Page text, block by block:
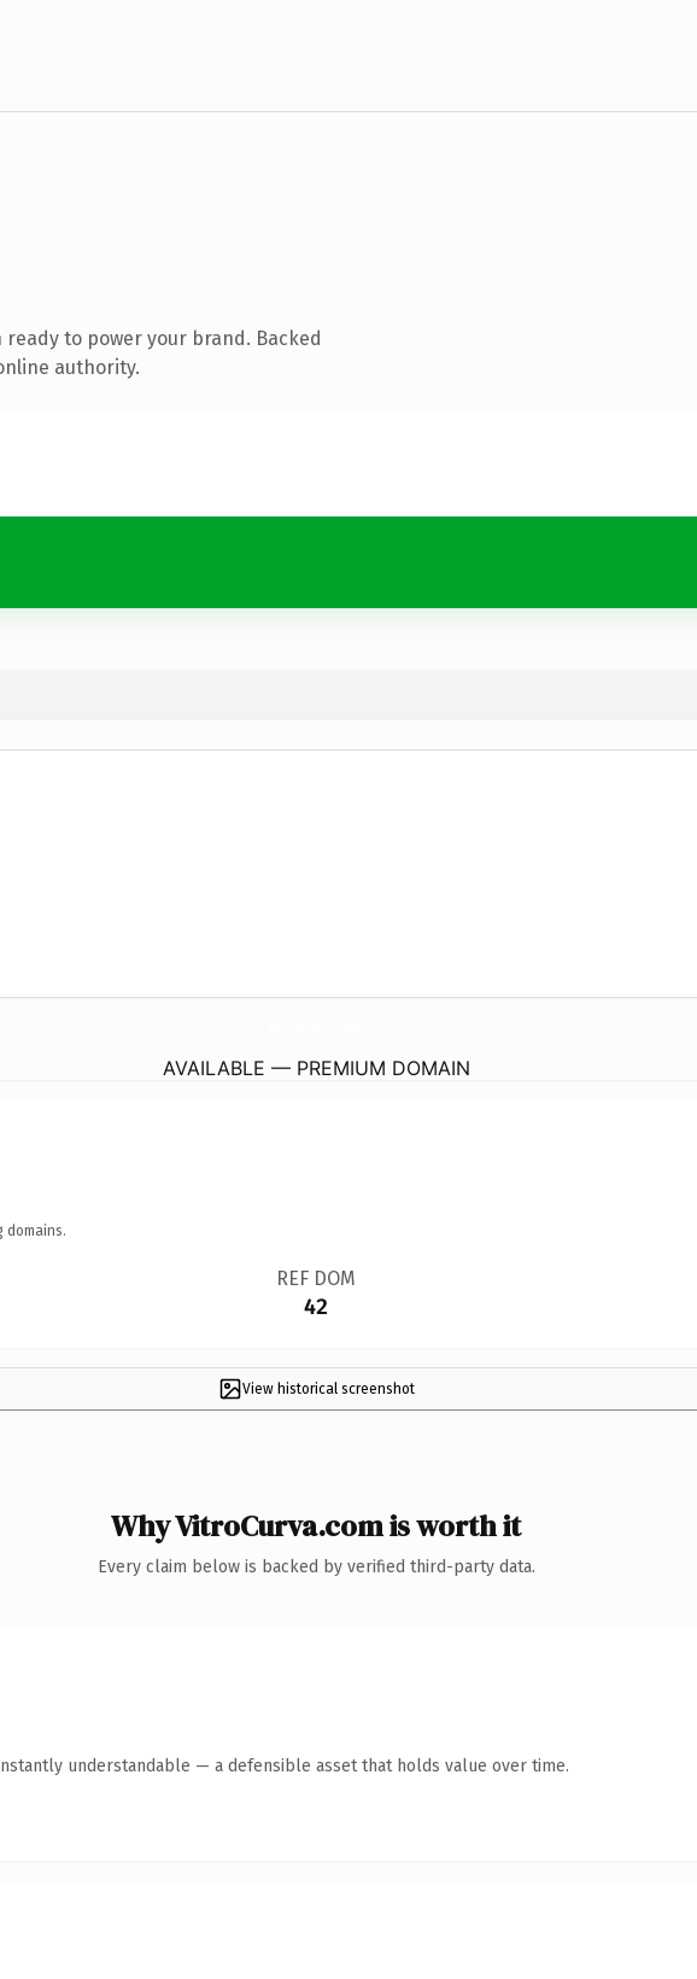
to power your brand. Backed
authority.
AVAILABLE — PREMIUM DOMAIN
domains.
REF DOM
42
View historical screenshot
Why VitroCurva.com is worth it
Every claim below is backed by verified third-party data.
understandable — a defensible asset that holds value over time.